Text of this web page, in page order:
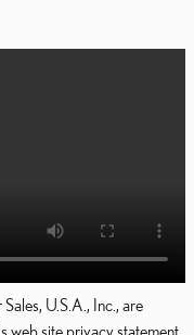
U.S.A., Inc., are
web site privacy statement